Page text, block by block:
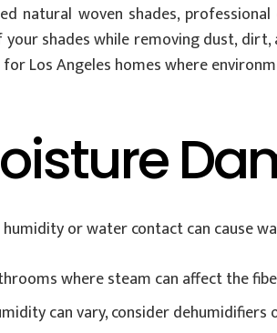
natural woven shades,
shades while removing dust,
for Los Angeles homes where
or water contact can cause
where steam can affect the
can vary, consider